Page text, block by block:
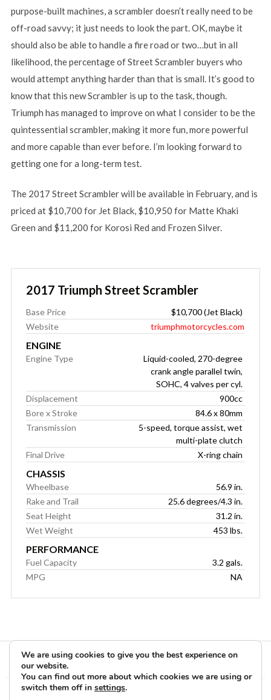
purpose-built machines, a scrambler doesn’t really need to be
off-road savvy; it just needs to look the part. OK, maybe it
should also be able to handle a fire road or two…but in all
likelihood, the percentage of Street Scrambler buyers who
would attempt anything harder than that is small. It’s good to
know that this new Scrambler is up to the task, though.
Triumph has managed to improve on what I consider to be the
quintessential scrambler, making it more fun, more powerful
and more capable than ever before. I’m looking forward to
getting one for a long-term test.
The 2017 Street Scrambler will be available in February, and is
priced at $10,700 for Jet Black, $10,950 for Matte Khaki
Green and $11,200 for Korosi Red and Frozen Silver.
2017 Triumph Street Scrambler
Base Price
$10,700 (Jet Black)
Website
triumphmotorcycles.com
ENGINE
Engine Type
Liquid-cooled, 270-degree
crank angle parallel twin,
SOHC, 4 valves per cyl.
Displacement
900cc
Bore x Stroke
84.6 x 80mm
Transmission
5-speed, torque assist, wet
multi-plate clutch
Final Drive
X-ring chain
CHASSIS
Wheelbase
56.9 in.
Rake and Trail
25.6 degrees/4.3 in.
Seat Height
31.2 in.
Wet Weight
453 lbs.
PERFORMANCE
Fuel Capacity
3.2 gals.
MPG
NA
Copyright © 2026 Rider Reviews Motorcycle Reviews from Rider
We are using cookies to give you the best experience on
our website.
You can find out more about which cookies we are using or
switch them off in settings.